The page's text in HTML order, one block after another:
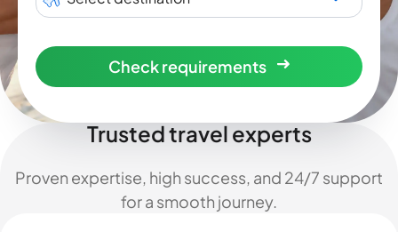
Check requirements
Trusted travel experts
Proven expertise, high success, and 24/7 support
for a smooth journey.